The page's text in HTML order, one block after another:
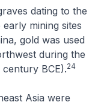
dating to the
mining sites
gold was used
during the
BCE).24
Asia were